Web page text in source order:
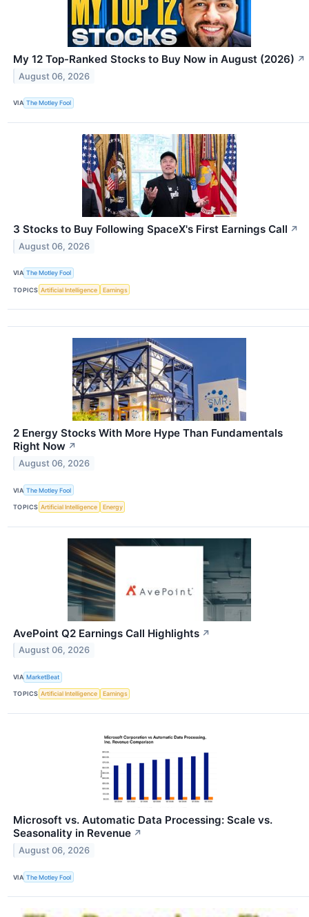
My 12 Top-Ranked Stocks to Buy Now in August (2026) ↗
August 06, 2026
VIA The Motley Fool
3 Stocks to Buy Following SpaceX's First Earnings Call ↗
August 06, 2026
VIA The Motley Fool
TOPICS Artificial Intelligence Earnings
2 Energy Stocks With More Hype Than Fundamentals
Right Now ↗
August 06, 2026
VIA The Motley Fool
TOPICS Artificial Intelligence Energy
AvePoint Q2 Earnings Call Highlights ↗
August 06, 2026
VIA MarketBeat
TOPICS Artificial Intelligence Earnings
Microsoft vs. Automatic Data Processing: Scale vs.
Seasonality in Revenue ↗
August 06, 2026
VIA The Motley Fool